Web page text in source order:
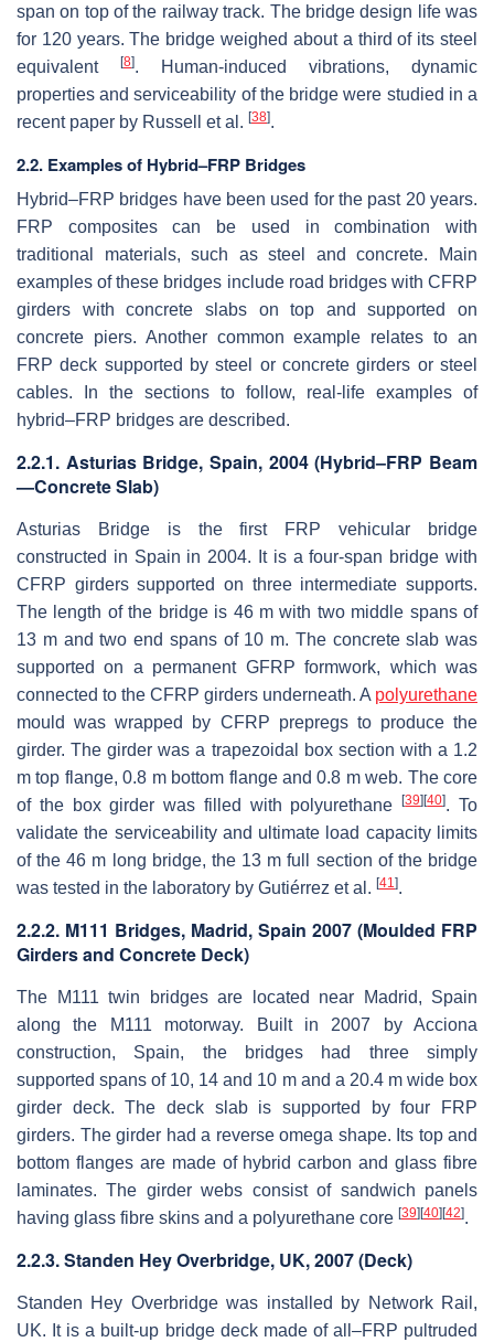
span on top of the railway track. The bridge design life was
for 120 years. The bridge weighed about a third of its steel
equivalent
[8]. Human-induced vibrations, dynamic
properties and serviceability of the bridge were studied in a
recent paper by Russell et al. [38].
2.2. Examples of Hybrid–FRP Bridges
Hybrid–FRP bridges have been used for the past 20 years.
FRP composites can be used in combination with
traditional materials, such as steel and concrete. Main
examples of these bridges include road bridges with CFRP
girders with concrete slabs on top and supported on
concrete piers. Another common example relates to an
FRP deck supported by steel or concrete girders or steel
cables. In the sections to follow, real-life examples of
hybrid–FRP bridges are described.
2.2.1. Asturias Bridge, Spain, 2004 (Hybrid–FRP Beam
—Concrete Slab)
Asturias Bridge is the first FRP vehicular bridge
constructed in Spain in 2004. It is a four-span bridge with
CFRP girders supported on three intermediate supports.
The length of the bridge is 46 m with two middle spans of
13 m and two end spans of 10 m. The concrete slab was
supported on a permanent GFRP formwork, which was
connected to the CFRP girders underneath. A polyurethane
mould was wrapped by CFRP prepregs to produce the
girder. The girder was a trapezoidal box section with a 1.2
m top flange, 0.8 m bottom flange and 0.8 m web. The core
of the box girder was filled with polyurethane[39] [40]. To
validate the serviceability and ultimate load capacity limits
of the 46 m long bridge, the 13 m full section of the bridge
was tested in the laboratory by Gutiérrez et al. [41].
2.2.2. M111 Bridges, Madrid, Spain 2007 (Moulded FRP
Girders and Concrete Deck)
The M111 twin bridges are located near Madrid, Spain
along the M111 motorway. Built in 2007 by Acciona
construction, Spain, the bridges had three simply
supported spans of 10, 14 and 10 m and a 20.4 m wide box
girder deck. The deck slab is supported by four FRP
girders. The girder had a reverse omega shape. Its top and
bottom flanges are made of hybrid carbon and glass fibre
laminates. The girder webs consist of sandwich panels
having glass fibre skins and a polyurethane core [39] [40] [42].
2.2.3. Standen Hey Overbridge, UK, 2007 (Deck)
Standen Hey Overbridge was installed by Network Rail,
UK. It is a built-up bridge deck made of all–FRP pultruded